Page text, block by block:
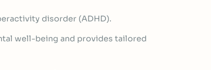
disorder (ADHD).
well-being and provides tailored